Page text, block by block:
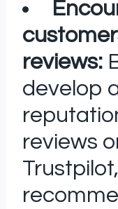
reviews:
develop
reviews